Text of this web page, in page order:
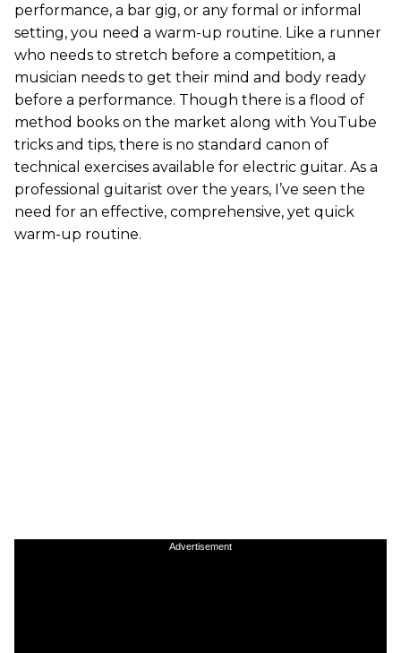
performance, a bar gig, or any formal or informal
setting, you need a warm-up routine. Like a runner
who needs to stretch before a competition, a
musician needs to get their mind and body ready
before a performance. Though there is a flood of
method books on the market along with YouTube
tricks and tips, there is no standard canon of
technical exercises available for electric guitar. As a
professional guitarist over the years, I’ve seen the
need for an effective, comprehensive, yet quick
warm-up routine.
Advertisement